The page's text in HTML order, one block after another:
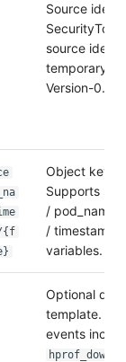
Source
source
temporary
Version-0.2.4
{f
Object key
Supports
/
/ timestamp
variables.
Optional
template.
events